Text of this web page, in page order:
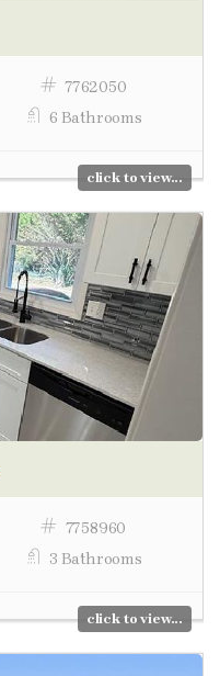
7762050
6 Bathrooms
click to view...
7758960
3 Bathrooms
click to view...